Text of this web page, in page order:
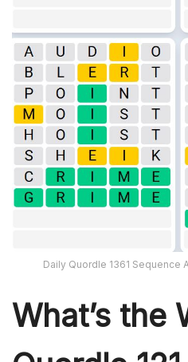
Daily Quordle 1361 Sequence
What’s the